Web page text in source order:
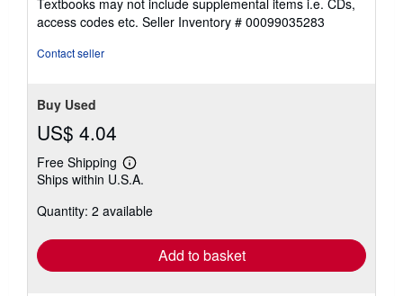
out
of
access codes etc. Seller Inventory # 00099035283
Contact seller
Buy Used
US$ 4.04
Free Shipping
Learn
more
shipping
Ships within U.S.A.
Quantity: 2 available
Add to basket